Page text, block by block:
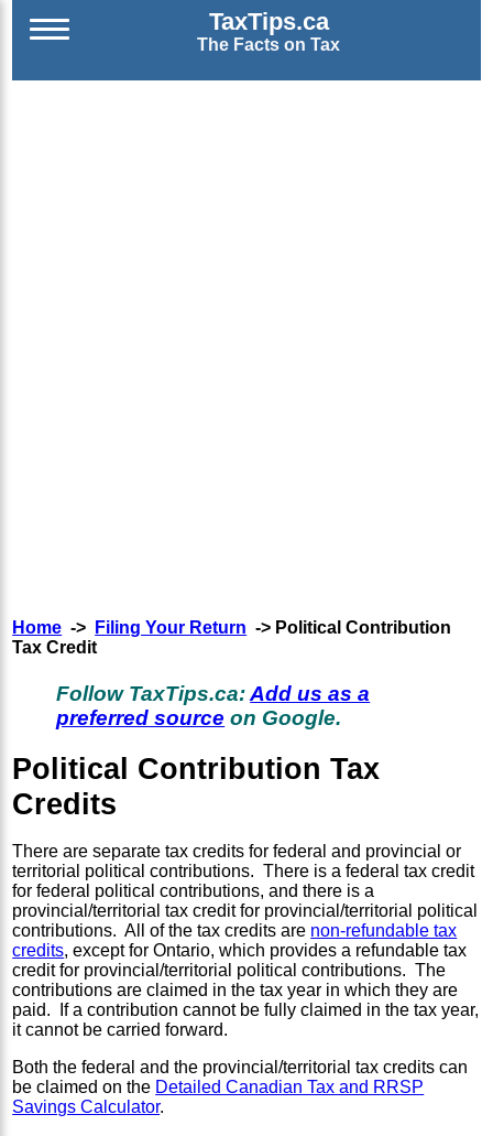
TaxTips.ca
The Facts on Tax
Home -> Filing Your Return -> Political Contribution
Tax Credit
Follow TaxTips.ca:Add us as a
preferred source on Google.
Political Contribution Tax
Credits
There are separate tax credits for federal and provincial or
territorial political contributions. There is a federal tax credit
for federal political contributions, and there is a
provincial/territorial tax credit for provincial/territorial political
contributions. All of the tax credits are non-refundable tax
credits, except for Ontario, which provides a refundable tax
credit for provincial/territorial political contributions. The
contributions are claimed in the tax year in which they are
paid. If a contribution cannot be fully claimed in the tax year,
it cannot be carried forward.
Both the federal and the provincial/territorial tax credits can
be claimed on the Detailed Canadian Tax and RRSP
Savings Calculator.